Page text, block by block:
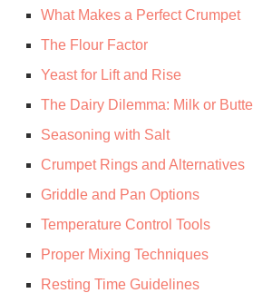
What Makes a Perfect Crumpet
The Flour Factor
Yeast for Lift and Rise
The Dairy Dilemma: Milk or
Seasoning with Salt
Crumpet Rings and Alternatives
Griddle and Pan Options
Temperature Control Tools
Proper Mixing Techniques
Resting Time Guidelines